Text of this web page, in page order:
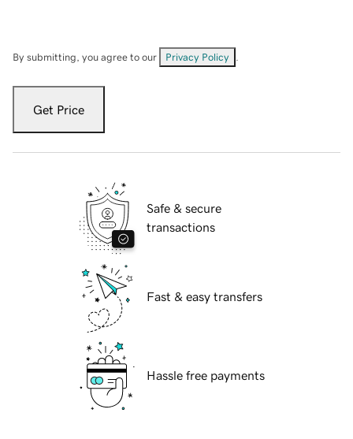
By submitting, you agree to our Privacy Policy
Get Price
Safe & secure
transactions
Fast & easy transfers
Hassle free payments